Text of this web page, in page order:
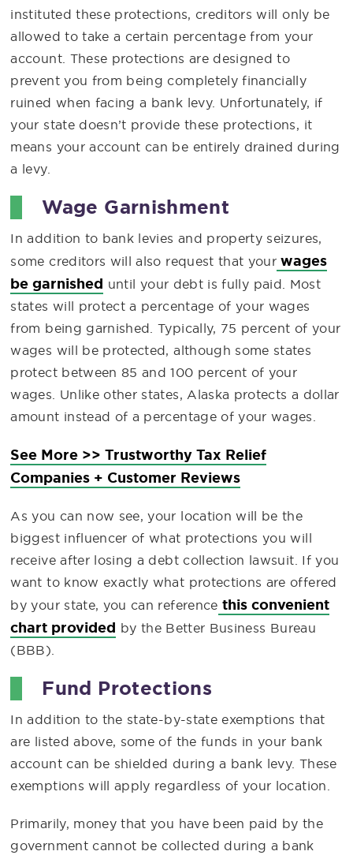
instituted these protections, creditors will only be
allowed to take a certain percentage from your
account. These protections are designed to
prevent you from being completely financially
ruined when facing a bank levy. Unfortunately, if
your state doesn’t provide these protections, it
means your account can be entirely drained during
a levy.
Wage Garnishment
In addition to bank levies and property seizures,
some creditors will also request that your wages
be garnished until your debt is fully paid. Most
states will protect a percentage of your wages
from being garnished. Typically, 75 percent of your
wages will be protected, although some states
protect between 85 and 100 percent of your
wages. Unlike other states, Alaska protects a dollar
amount instead of a percentage of your wages.
See More >> Trustworthy Tax Relief
Companies + Customer Reviews
As you can now see, your location will be the
biggest influencer of what protections you will
receive after losing a debt collection lawsuit. If you
want to know exactly what protections are offered
by your state, you can reference this convenient
chart provided by the Better Business Bureau
(BBB).
Fund Protections
In addition to the state-by-state exemptions that
are listed above, some of the funds in your bank
account can be shielded during a bank levy. These
exemptions will apply regardless of your location.
Primarily, money that you have been paid by the
government cannot be collected during a bank